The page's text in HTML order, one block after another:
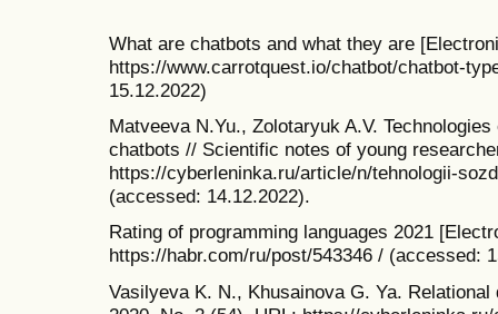
What are chatbots and what they are
https://www.carrotquest.io/chatbot/chatbot-
15.12.2022)
Matveeva N.Yu., Zolotaryuk A.V.
chatbots // Scientific notes of young
https://cyberleninka.ru/article/n/tehnologii-
(accessed: 14.12.2022).
Rating of programming languages 2021
https://habr.com/ru/post/543346 / (accessed:
Vasilyeva K. N., Khusainova G. Ya.